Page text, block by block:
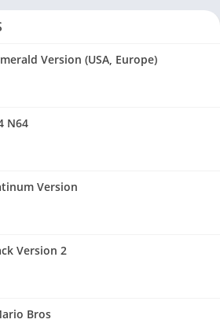
Version (USA, Europe)
N64
Version
Version 2
Bros